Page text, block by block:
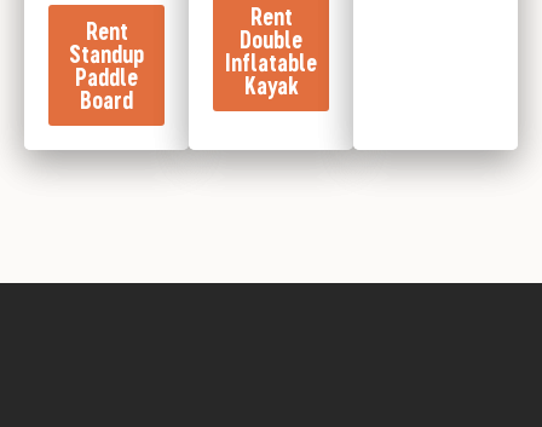
Rent
Standup
Paddle
Board
Rent
Double
Inflatable
Kayak